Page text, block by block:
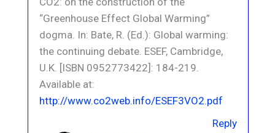
“Greenhouse Effect Global Warming”
dogma. In: Bate, R. (Ed.): Global warming:
the continuing debate. ESEF, Cambridge,
U.K. [ISBN 0952773422]: 184-219.
Available at:
http://www.co2web.info/ESEF3VO2.pdf
Reply